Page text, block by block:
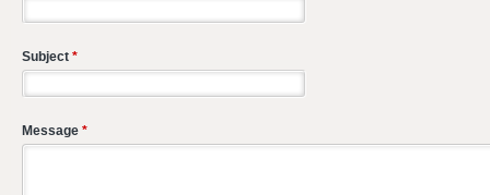
Subject *
Message *